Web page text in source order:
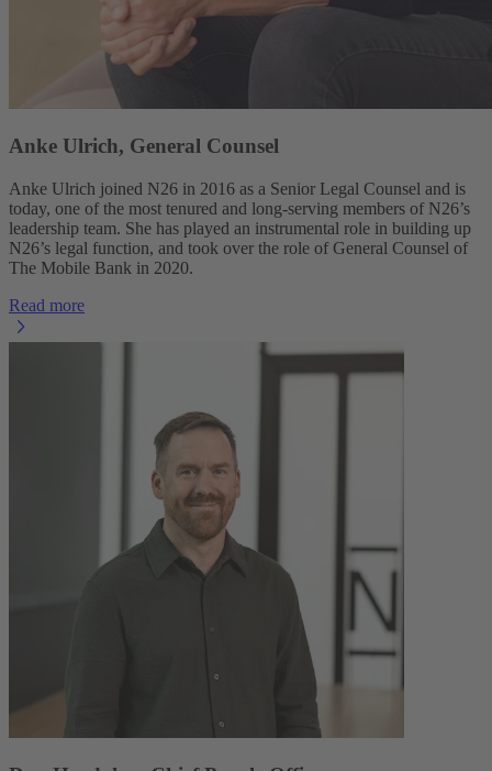
Anke Ulrich, General Counsel
Anke Ulrich joined N26 in 2016 as a Senior Legal Counsel and is
today, one of the most tenured and long-serving members of N26’s
leadership team. She has played an instrumental role in building up
N26’s legal function, and took over the role of General Counsel of
The Mobile Bank in 2020.
Read more